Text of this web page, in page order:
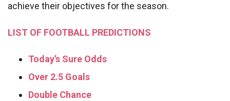
achieve their objectives for the season.
LIST OF FOOTBALL PREDICTIONS
Today’s Sure Odds
Over 2.5 Goals
Double Chance